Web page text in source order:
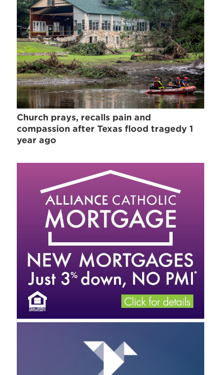
Church prays, recalls pain and
compassion after Texas flood tragedy 1
year ago